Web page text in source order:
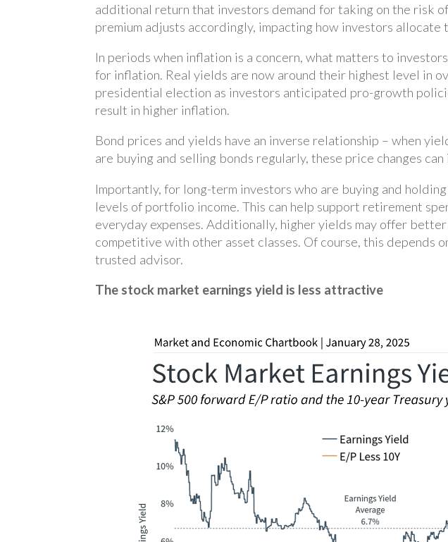
additional return that investors demand for taking on the risk
premium adjusts accordingly, impacting how investors
In periods when inflation is a concern, what matters to
for inflation. Real yields are now around their highest level in
presidential election as investors anticipated pro-growth
result in higher inflation.
Bond prices and yields have an inverse relationship – when
are buying and selling bonds regularly, these price changes
Importantly, for long-term investors who are buying and
levels of portfolio income. This can help support retirement
everyday expenses. Additionally, higher yields may offer
competitive with other asset classes. Of course, this depends
trusted advisor.
The stock market earnings yield is less attractive